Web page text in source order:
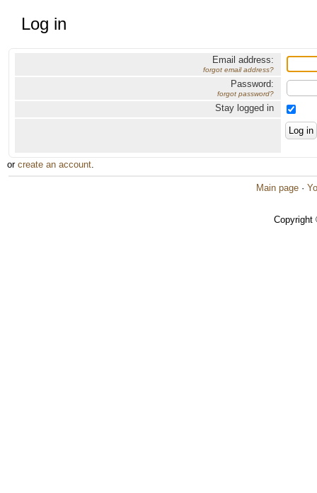
Log in
Email address:
forgot email address?
Password:
forgot password?
Stay logged in
or create an account.
Main page ·
Copyright